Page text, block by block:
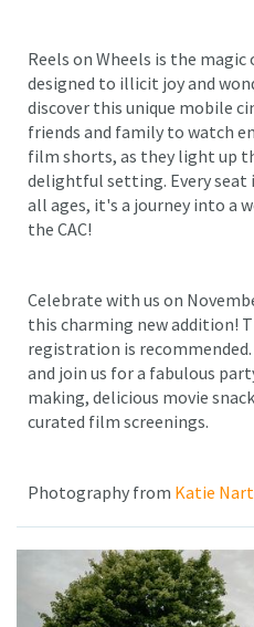
Reels on Wheels is the
designed to illicit joy and
discover this unique mobile
friends and family to watch
film shorts, as they light up
delightful setting. Every
all ages, it's a journey into a
the CAC!
Celebrate with us on
this charming new addition!
registration is
and join us for a fabulous
making, delicious movie
curated film screenings.
Photography from Katie